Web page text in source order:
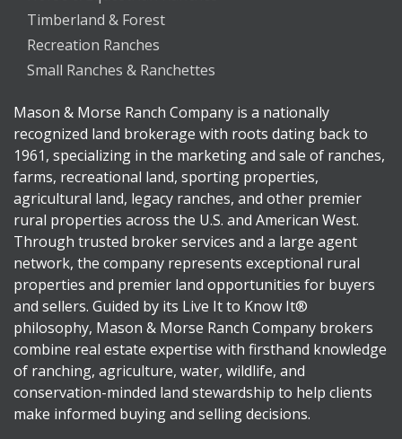
Timberland & Forest
Recreation Ranches
Small Ranches & Ranchettes
Mason & Morse Ranch Company is a nationally
recognized land brokerage with roots dating back to
1961, specializing in the marketing and sale of ranches,
farms, recreational land, sporting properties,
agricultural land, legacy ranches, and other premier
rural properties across the U.S. and American West.
Through trusted broker services and a large agent
network, the company represents exceptional rural
properties and premier land opportunities for buyers
and sellers. Guided by its Live It to Know It®
philosophy, Mason & Morse Ranch Company brokers
combine real estate expertise with firsthand knowledge
of ranching, agriculture, water, wildlife, and
conservation-minded land stewardship to help clients
make informed buying and selling decisions.